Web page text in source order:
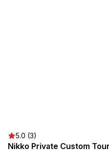
5.0 (3)
Nikko Private Custom